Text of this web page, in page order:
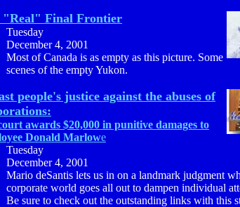
"Real" Final Frontier
Tuesday
December 4, 2001
Most of Canada is as empty as this picture. Some
scenes of the empty Yukon.
people's justice against the abuses of
awards $20,000 in punitive damages to
Donald Marlowe
Tuesday
December 4, 2001
Mario deSantis lets us in on a landmark judgment
corporate world goes all out to dampen individual
Be sure to check out the outstanding links with this